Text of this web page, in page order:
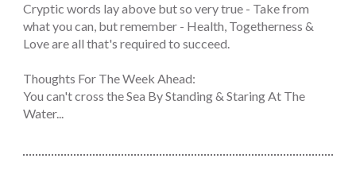
Cryptic words lay above but so very true - Take from
what you can, but remember - Health, Togetherness &
Love are all that's required to succeed.
Thoughts For The Week Ahead:
You can't cross the Sea By Standing & Staring At The
Water...